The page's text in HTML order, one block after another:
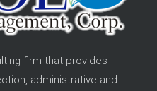
firm that provides
administrative and